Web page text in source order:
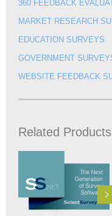
360 FEEDBACK
MARKET RESEARCH
EDUCATION SURVEYS
GOVERNMENT
WEBSITE FEEDBACK
Related Products